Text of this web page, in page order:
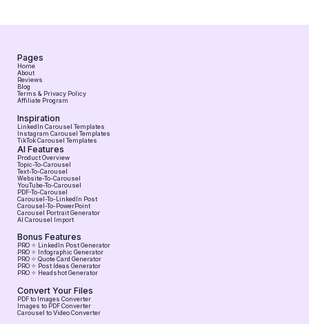
Pages
Home
About
Reviews
Blog
Terms & Privacy Policy
Affiliate Program
Inspiration
LinkedIn Carousel Templates
Instagram Carousel Templates
TikTok Carousel Templates
AI Features
Product Overview
Topic-To-Carousel
Text-To-Carousel
Website-To-Carousel
YouTube-To-Carousel
PDF-To-Carousel
Carousel-To-LinkedIn Post
Carousel-To-PowerPoint
Carousel Portrait Generator
AI Carousel Import
Bonus Features
PRO ✧ LinkedIn Post Generator
PRO ✧ Infographic Generator
PRO ✧ Quote Card Generator
PRO ✧ Post Ideas Generator
PRO ✧ Headshot Generator
Convert Your Files
PDF to Images Converter
Images to PDF Converter
Carousel to Video Converter